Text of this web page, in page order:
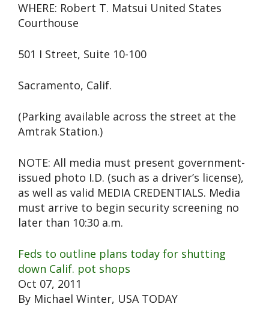
WHERE: Robert T. Matsui United States
Courthouse
501 I Street, Suite 10-100
Sacramento, Calif.
(Parking available across the street at the
Amtrak Station.)
NOTE: All media must present government-
issued photo I.D. (such as a driver’s license),
as well as valid MEDIA CREDENTIALS. Media
must arrive to begin security screening no
later than 10:30 a.m.
Feds to outline plans today for shutting
down Calif. pot shops
Oct 07, 2011
By Michael Winter, USA TODAY